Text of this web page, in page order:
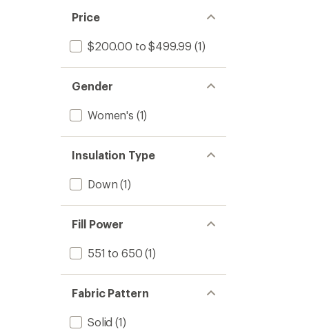
Price
$200.00 to $499.99 (1)
Gender
Women's (1)
Insulation Type
Down (1)
Fill Power
551 to 650 (1)
Fabric Pattern
Solid (1)